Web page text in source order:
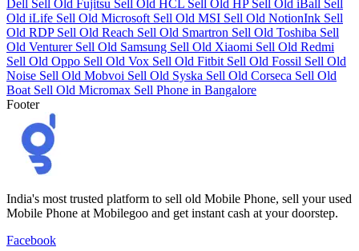
Dell Sell Old Fujitsu Sell Old HCL Sell Old HP Sell Old iBall Sell
Old iLife Sell Old Microsoft Sell Old MSI Sell Old NotionInk Sell
Old RDP Sell Old Reach Sell Old Smartron Sell Old Toshiba Sell
Old Venturer Sell Old Samsung Sell Old Xiaomi Sell Old Redmi
Sell Old Oppo Sell Old Vox Sell Old Fitbit Sell Old Fossil Sell Old
Noise Sell Old Mobvoi Sell Old Syska Sell Old Corseca Sell Old
Boat Sell Old Micromax Sell Phone in Bangalore
Footer
India's most trusted platform to sell old Mobile Phone, sell your used
Mobile Phone at Mobilegoo and get instant cash at your doorstep.
Facebook